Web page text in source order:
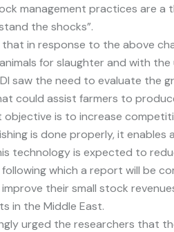
management practices are
the shocks”.
that in response to the above
for slaughter and with
saw the need to evaluate
could assist farmers to
objective is to increase
is done properly, it
technology is expected to
which a report will be
their small stock
in the Middle East.
urged the researchers that